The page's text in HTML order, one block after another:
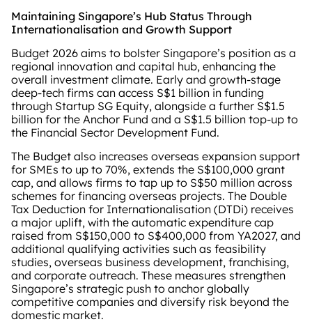
Maintaining Singapore’s Hub Status Through
Internationalisation and Growth Support
Budget 2026 aims to bolster Singapore’s position as a
regional innovation and capital hub, enhancing the
overall investment climate. Early and growth‑stage
deep‑tech firms can access S$1 billion in funding
through Startup SG Equity, alongside a further S$1.5
billion for the Anchor Fund and a S$1.5 billion top‑up to
the Financial Sector Development Fund.
The Budget also increases overseas expansion support
for SMEs to up to 70%, extends the S$100,000 grant
cap, and allows firms to tap up to S$50 million across
schemes for financing overseas projects. The Double
Tax Deduction for Internationalisation (DTDi) receives
a major uplift, with the automatic expenditure cap
raised from S$150,000 to S$400,000 from YA2027, and
additional qualifying activities such as feasibility
studies, overseas business development, franchising,
and corporate outreach. These measures strengthen
Singapore’s strategic push to anchor globally
competitive companies and diversify risk beyond the
domestic market.